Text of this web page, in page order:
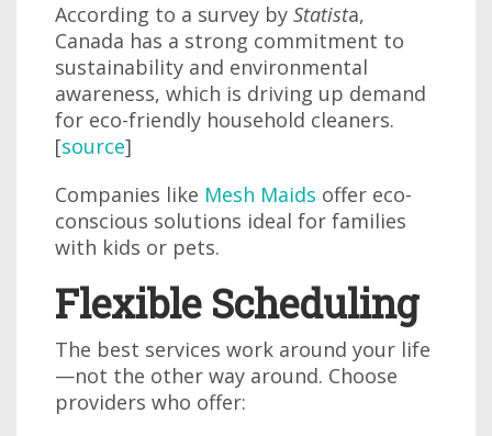
According to a survey by Statista,
Canada has a strong commitment to
sustainability and environmental
awareness, which is driving up demand
for eco-friendly household cleaners.
[source]
Companies like Mesh Maids offer eco-
conscious solutions ideal for families
with kids or pets.
Flexible Scheduling
The best services work around your life
—not the other way around. Choose
providers who offer: